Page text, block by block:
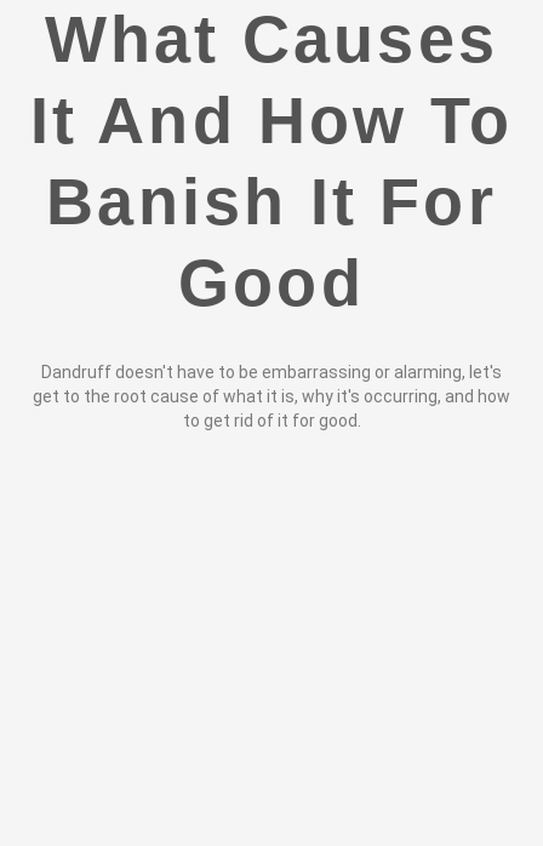
What Causes
It And How To
Banish It For
Good
Dandruff doesn't have to be embarrassing or alarming, let's
get to the root cause of what it is, why it's occurring, and how
to get rid of it for good.